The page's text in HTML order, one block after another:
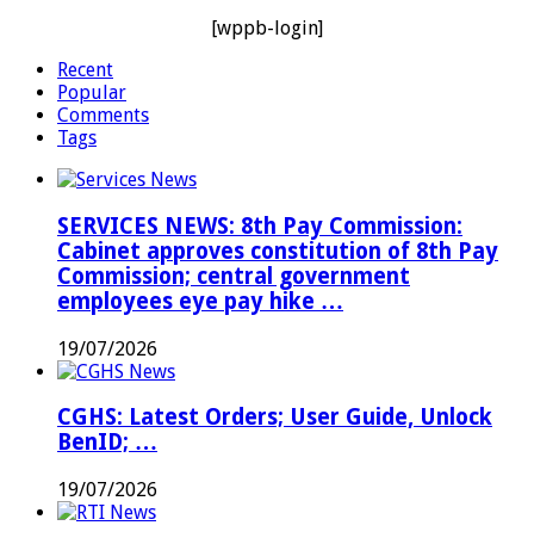
[wppb-login]
Recent
Popular
Comments
Tags
SERVICES NEWS: 8th Pay Commission:
Cabinet approves constitution of 8th Pay
Commission; central government
employees eye pay hike …
19/07/2026
CGHS: Latest Orders; User Guide, Unlock
BenID; …
19/07/2026